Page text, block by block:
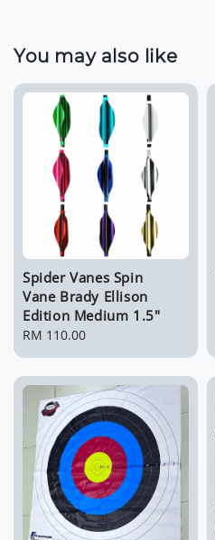
You may also like
Spider Vanes Spin
Vane Brady Ellison
Edition Medium 1.5"
Regular
price
RM 110.00